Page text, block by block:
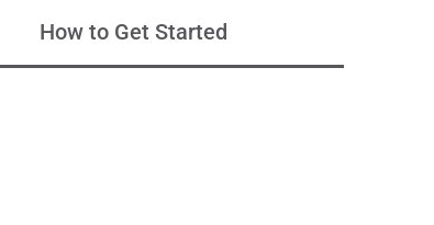
How to Get Started